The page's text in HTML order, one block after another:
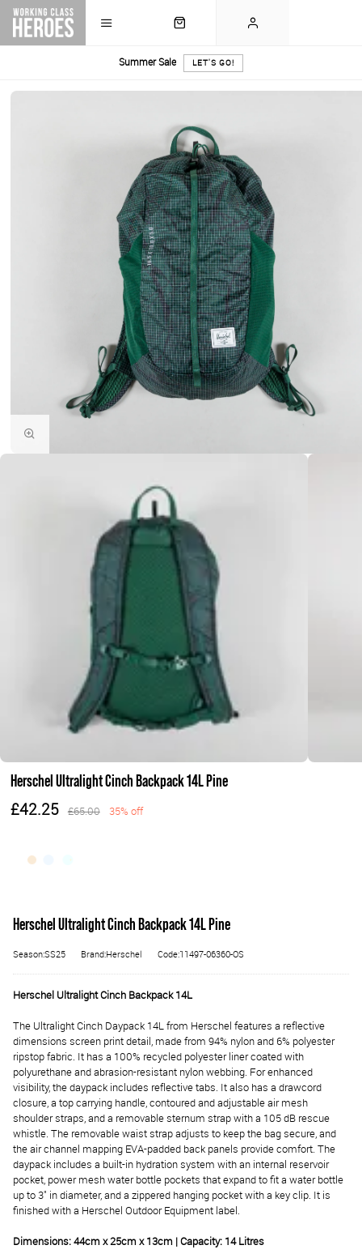
Summer Sale LET'S GO!
Herschel Ultralight Cinch Backpack 14L Pine
£42.25 £65.00 35% off
Herschel Ultralight Cinch Backpack 14L Pine
Season:SS25 Brand:Herschel Code:11497-06360-OS
Herschel Ultralight Cinch Backpack 14L
The Ultralight Cinch Daypack 14L from Herschel features a reflective
dimensions screen print detail, made from 94% nylon and 6% polyester
ripstop fabric. It has a 100% recycled polyester liner coated with
polyurethane and abrasion-resistant nylon webbing. For enhanced
visibility, the daypack includes reflective tabs. It also has a drawcord
closure, a top carrying handle, contoured and adjustable air mesh
shoulder straps, and a removable sternum strap with a 105 dB rescue
whistle. The removable waist strap adjusts to keep the bag secure, and
the air channel mapping EVA-padded back panels provide comfort. The
daypack includes a built-in hydration system with an internal reservoir
pocket, power mesh water bottle pockets that expand to fit a water bottle
up to 3" in diameter, and a zippered hanging pocket with a key clip. It is
finished with a Herschel Outdoor Equipment label.
Dimensions: 44cm x 25cm x 13cm | Capacity: 14 Litres